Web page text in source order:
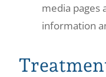
media pages
information